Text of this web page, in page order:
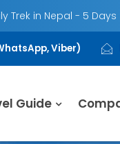
Trek in Nepal - 5 Days
Viber)
Guide